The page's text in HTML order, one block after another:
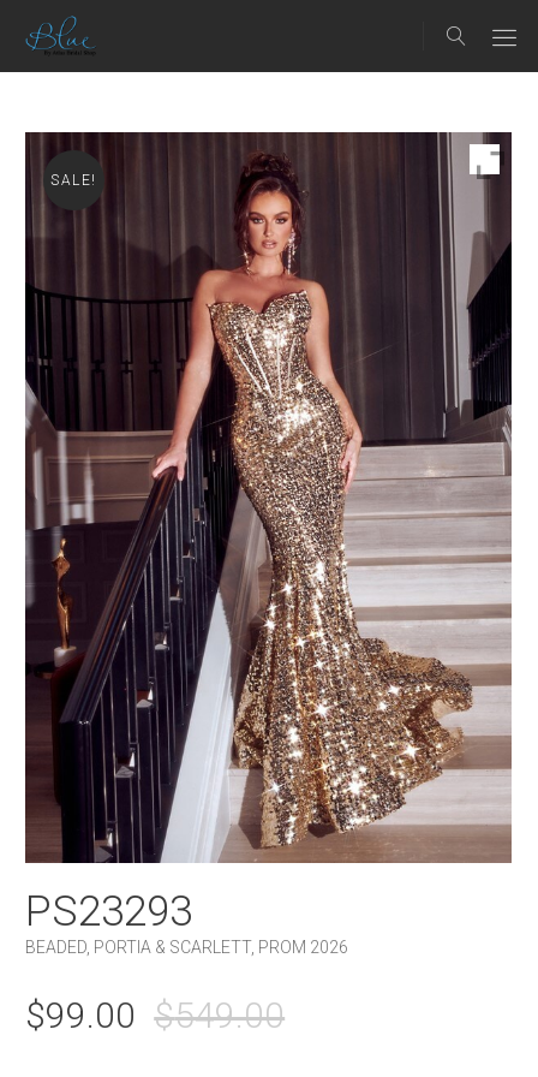
SALE!
PS23293
BEADED PORTIA & SCARLETT, PROM 2026
$549.00
$99.00